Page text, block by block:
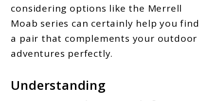
considering options like the Merrell
Moab series can certainly help you find
a pair that complements your outdoor
adventures perfectly.
Understanding